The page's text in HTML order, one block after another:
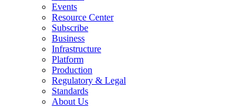
Events
Resource Center
Subscribe
Business
Infrastructure
Platform
Production
Regulatory & Legal
Standards
About Us